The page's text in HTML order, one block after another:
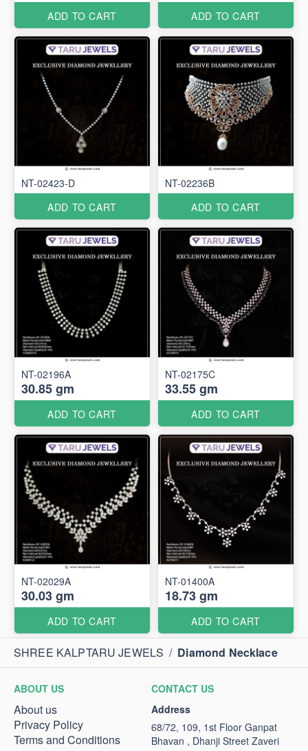
ADD TO CART
ADD TO CART
NT-02423-D
ADD TO CART
NT-02236B
ADD TO CART
NT-02196A
30.85 gm
ADD TO CART
NT-02175C
33.55 gm
ADD TO CART
NT-02029A
30.03 gm
ADD TO CART
NT-01400A
18.73 gm
ADD TO CART
SHREE KALPTARU JEWELS / Diamond Necklace
ABOUT US
About us
Privacy Policy
Terms and Conditions
CONTACT US
Address
68/72, 109, 1st Floor Ganpat
Bhavan , Dhanji Street Zaveri